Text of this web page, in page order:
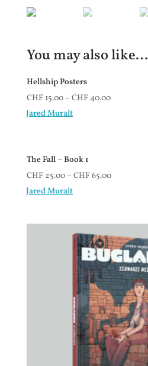
You may also like…
Hellship Posters
CHF15.00– CHF40.00
Jared Muralt
The Fall – Book 1
CHF25.00– CHF65.00
Jared Muralt